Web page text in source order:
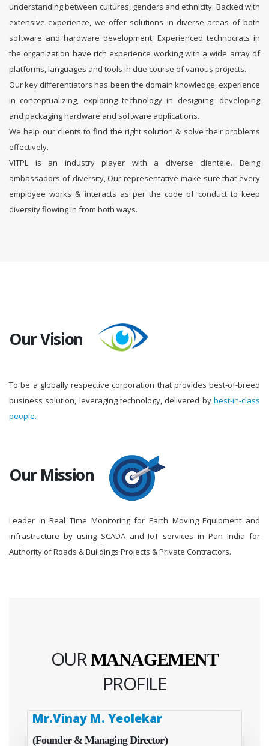
understanding between cultures, genders and ethnicity. Backed with
extensive experience, we offer solutions in diverse areas of both
software and hardware development. Experienced technocrats in
the organization have rich experience working with a wide array of
platforms, languages and tools in due course of various projects.
Our key differentiators has been the domain knowledge, experience
in conceptualizing, exploring technology in designing, developing
and packaging hardware and software applications.
We help our clients to find the right solution & solve their problems
effectively.
VITPL is an industry player with a diverse clientele. Being
ambassadors of diversity, Our representative make sure that every
employee works & interacts as per the code of conduct to keep
diversity flowing in from both ways.
Our Vision
To be a globally respective corporation that provides best-of-breed
business solution, leveraging technology, delivered by best-in-class
people.
Our Mission
Leader in Real Time Monitoring for Earth Moving Equipment and
infrastructure by using SCADA and IoT services in Pan India for
Authority of Roads & Buildings Projects & Private Contractors.
OURMANAGEMENT
PROFILE
Mr.Vinay M. Yeolekar
(Founder & Managing Director)